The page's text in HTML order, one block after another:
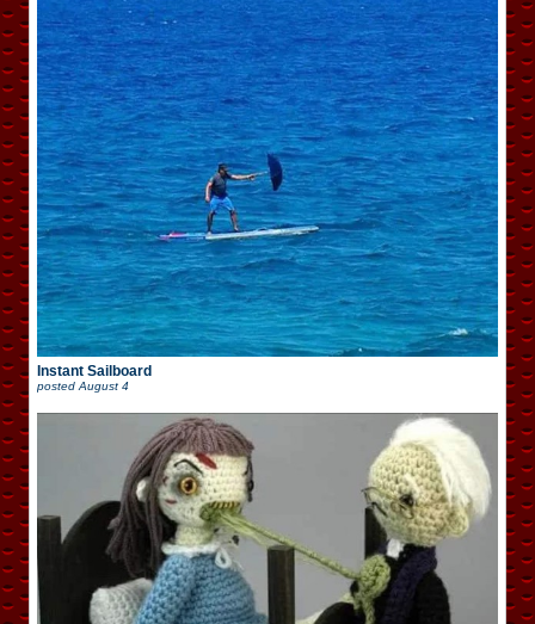
Instant Sailboard
posted August 4